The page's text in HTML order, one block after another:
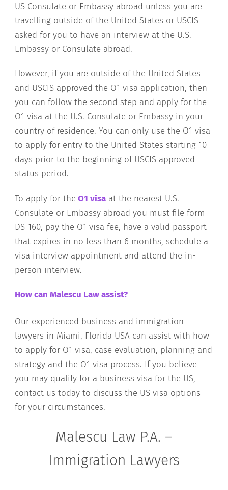
US Consulate or Embassy abroad unless you are
travelling outside of the United States or USCIS
asked for you to have an interview at the U.S.
Embassy or Consulate abroad.
However, if you are outside of the United States
and USCIS approved the O1 visa application, then
you can follow the second step and apply for the
O1 visa at the U.S. Consulate or Embassy in your
country of residence. You can only use the O1 visa
to apply for entry to the United States starting 10
days prior to the beginning of USCIS approved
status period.
To apply for the O1 visa at the nearest U.S.
Consulate or Embassy abroad you must file form
DS-160, pay the O1 visa fee, have a valid passport
that expires in no less than 6 months, schedule a
visa interview appointment and attend the in-
person interview.
How can Malescu Law assist?
Our experienced business and immigration
lawyers in Miami, Florida USA can assist with how
to apply for O1 visa, case evaluation, planning and
strategy and the O1 visa process. If you believe
you may qualify for a business visa for the US,
contact us today to discuss the US visa options
for your circumstances.
Malescu Law P.A. –
Immigration Lawyers